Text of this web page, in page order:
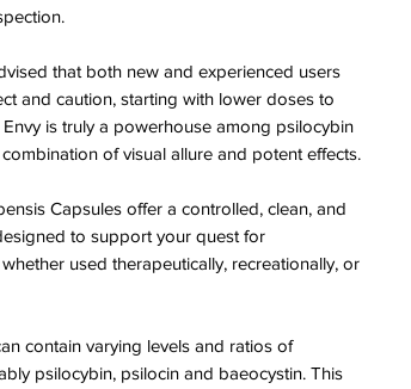
that both new and experienced users
and caution, starting with lower doses to
is truly a powerhouse among psilocybin
of visual allure and potent effects.
Capsules offer a controlled, clean, and
to support your quest for
used therapeutically, recreationally, or
contain varying levels and ratios of
psilocybin, psilocin and baeocystin. This